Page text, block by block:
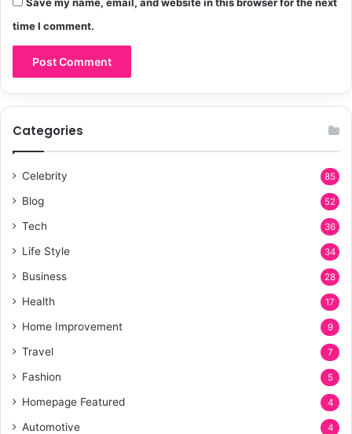
time I comment.
Categories
Celebrity 85
Blog 52
Tech 36
Life Style 34
Business 28
Health 17
Home Improvement 9
Travel 7
Fashion 5
Homepage Featured 4
Automotive 4